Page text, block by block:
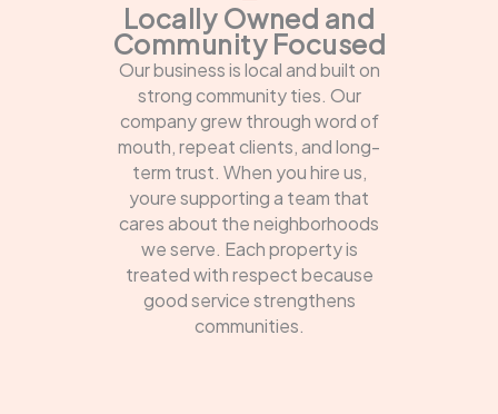
Locally Owned and
Community Focused
Our business is local and built on
strong community ties. Our
company grew through word of
mouth, repeat clients, and long-
term trust. When you hire us,
youre supporting a team that
cares about the neighborhoods
we serve. Each property is
treated with respect because
good service strengthens
communities.